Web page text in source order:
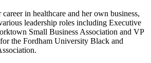
in healthcare and her own business,
leadership roles including Executive
Small Business Association and VP
the Fordham University Black and